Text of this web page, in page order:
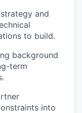
and
to build.
background
term
into